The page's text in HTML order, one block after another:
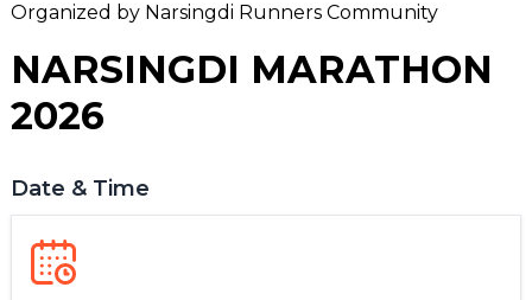
Organized by Narsingdi Runners Community
NARSINGDI MARATHON
2026
Date & Time